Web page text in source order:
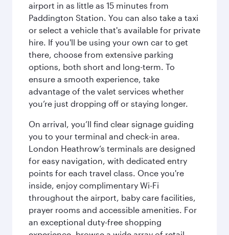
airport in as little as 15 minutes from
Paddington Station. You can also take a taxi
or select a vehicle that's available for private
hire. If you'll be using your own car to get
there, choose from extensive parking
options, both short and long-term. To
ensure a smooth experience, take
advantage of the valet services whether
you’re just dropping off or staying longer.
On arrival, you’ll find clear signage guiding
you to your terminal and check-in area.
London Heathrow’s terminals are designed
for easy navigation, with dedicated entry
points for each travel class. Once you're
inside, enjoy complimentary Wi-Fi
throughout the airport, baby care facilities,
prayer rooms and accessible amenities. For
an exceptional duty-free shopping